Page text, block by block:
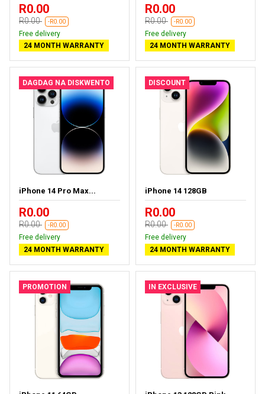
R0.00
R0.00 -R0.00
Free delivery
24 MONTH WARRANTY
R0.00
R0.00 -R0.00
Free delivery
24 MONTH WARRANTY
DAGDAG NA DISKWENTO
iPhone 14 Pro Max...
R0.00
R0.00 -R0.00
Free delivery
24 MONTH WARRANTY
DISCOUNT
iPhone 14 128GB
R0.00
R0.00 -R0.00
Free delivery
24 MONTH WARRANTY
PROMOTION IN EXCLUSIVE